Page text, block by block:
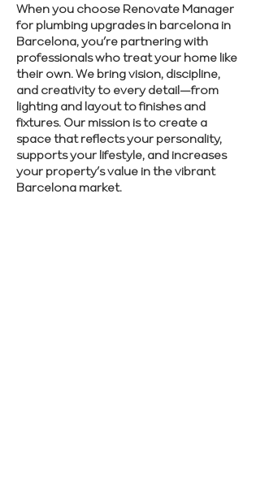
When you choose Renovate Manager
for plumbing upgrades in barcelona in
Barcelona, you’re partnering with
professionals who treat your home like
their own. We bring vision, discipline,
and creativity to every detail—from
lighting and layout to finishes and
fixtures. Our mission is to create a
space that reflects your personality,
supports your lifestyle, and increases
your property’s value in the vibrant
Barcelona market.